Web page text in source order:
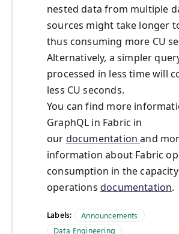
nested data from multiple
sources might take longer
thus consuming more CU
Alternatively, a simpler
processed in less time will
less CU seconds.
You can find more
GraphQL in Fabric in
our documentationand
information about Fabric
consumption in the capacity
operations documentation.
Labels:
Announcements
Data Engineering